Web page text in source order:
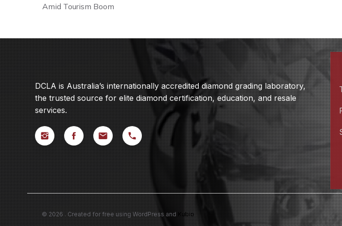
Amid Tourism Boom
DCLA is Australia’s internationally accredited diamond grading laboratory,
the trusted source for elite diamond certification, education, and resale
services.
© 2026 . Created for free using WordPress and Kubio